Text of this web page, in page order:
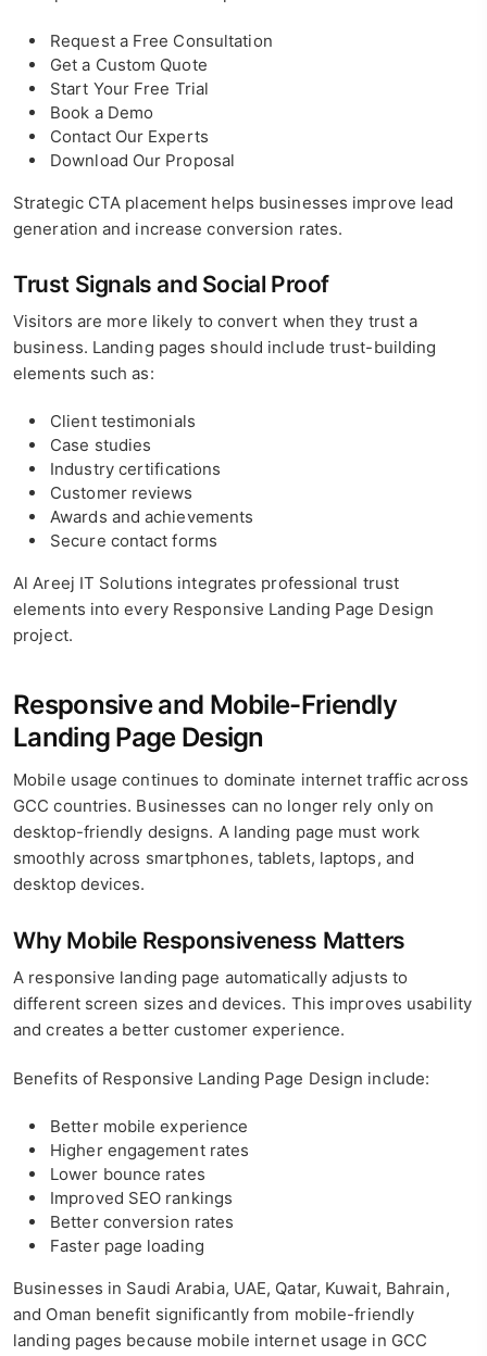
Request a Free Consultation
Get a Custom Quote
Start Your Free Trial
Book a Demo
Contact Our Experts
Download Our Proposal
Strategic CTA placement helps businesses improve lead
generation and increase conversion rates.
Trust Signals and Social Proof
Visitors are more likely to convert when they trust a
business. Landing pages should include trust-building
elements such as:
Client testimonials
Case studies
Industry certifications
Customer reviews
Awards and achievements
Secure contact forms
Al Areej IT Solutions integrates professional trust
elements into every Responsive Landing Page Design
project.
Responsive and Mobile-Friendly
Landing Page Design
Mobile usage continues to dominate internet traffic across
GCC countries. Businesses can no longer rely only on
desktop-friendly designs. A landing page must work
smoothly across smartphones, tablets, laptops, and
desktop devices.
Why Mobile Responsiveness Matters
A responsive landing page automatically adjusts to
different screen sizes and devices. This improves usability
and creates a better customer experience.
Benefits of Responsive Landing Page Design include:
Better mobile experience
Higher engagement rates
Lower bounce rates
Improved SEO rankings
Better conversion rates
Faster page loading
Businesses in Saudi Arabia, UAE, Qatar, Kuwait, Bahrain,
and Oman benefit significantly from mobile-friendly
landing pages because mobile internet usage in GCC